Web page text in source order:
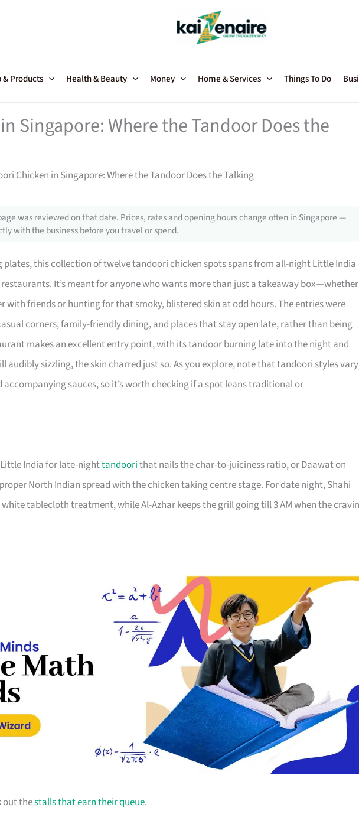
& Products Health & Beauty Money Home & Services Things To Do
Singapore: Where the Tandoor Does the
Chicken in Singapore: Where the Tandoor Does the Talking
was reviewed on that date. Prices, rates and opening hours change often in Singapore —
with the business before you travel or spend.
plates, this collection of twelve tandoori chicken spots spans from all-night Little India
It’s meant for anyone who wants more than just a takeaway box—whether
with friends or hunting for that smoky, blistered skin at odd hours. The entries were
corners, family-friendly dining, and places that stay open late, rather than being
makes an excellent entry point, with its tandoor burning late into the night and
audibly sizzling, the skin charred just so. As you explore, note that tandoori styles vary
sauces, so it’s worth checking if a spot leans traditional or
India for late-nighttandoorithat nails the char-to-juiciness ratio, or Daawat on
North Indian spread with the chicken taking centre stage. For date night, Shahi
tablecloth treatment, while Al-Azhar keeps the grill going till 3 AM when the
out thestalls that earn their queue.